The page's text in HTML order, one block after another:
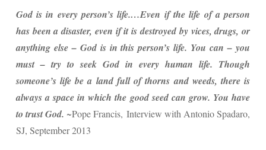
God is in every person’s life.…Even if the life of a person
has been a disaster, even if it is destroyed by vices, drugs, or
anything else – God is in this person’s life. You can – you
must – try to seek God in every human life. Though
someone’s life be a land full of thorns and weeds, there is
always a space in which the good seed can grow. You have
to trust God. ~Pope Francis, Interview with Antonio Spadaro,
SJ, September 2013